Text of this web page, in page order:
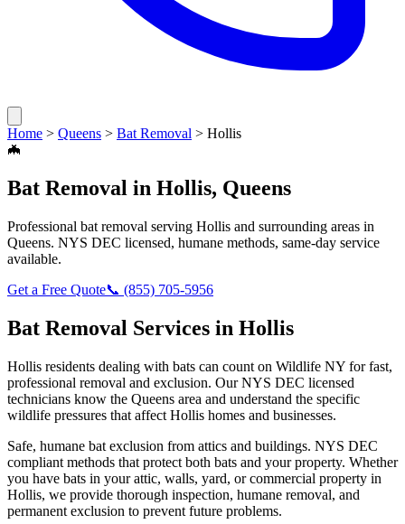
Home > Queens > Bat Removal > Hollis
🦇
Bat Removal in Hollis, Queens
Professional bat removal serving Hollis and surrounding areas in
Queens. NYS DEC licensed, humane methods, same-day service
available.
Get a Free Quote📞 (855) 705-5956
Bat Removal Services in Hollis
Hollis residents dealing with bats can count on Wildlife NY for fast,
professional removal and exclusion. Our NYS DEC licensed
technicians know the Queens area and understand the specific
wildlife pressures that affect Hollis homes and businesses.
Safe, humane bat exclusion from attics and buildings. NYS DEC
compliant methods that protect both bats and your property. Whether
you have bats in your attic, walls, yard, or commercial property in
Hollis, we provide thorough inspection, humane removal, and
permanent exclusion to prevent future problems.